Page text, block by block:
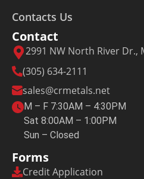
Contacts Us
Contact
2991 NW North River Dr.,
(305) 634-2111
sales@crmetals.net
M – F 7:30AM – 4:30PM
Sat 8:00AM – 1:00PM
Sun – Closed
Forms
Credit Application